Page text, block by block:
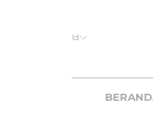
Id